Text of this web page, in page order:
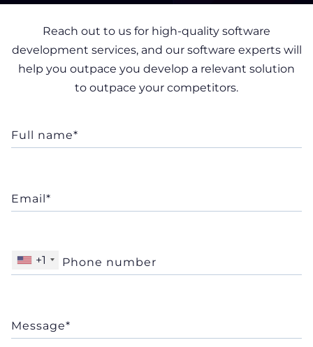
Reach out to us for high-quality software
development services, and our software experts will
help you outpace you develop a relevant solution
to outpace your competitors.
+1